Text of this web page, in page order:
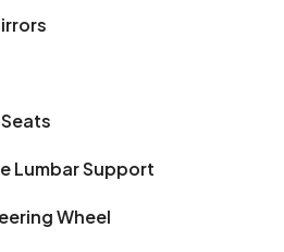
Lumbar Support
Wheel